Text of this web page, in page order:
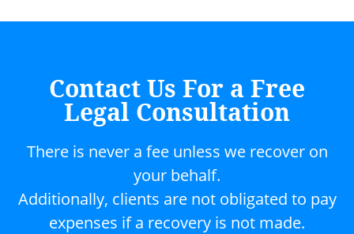
Contact Us For a Free
Legal Consultation
There is never a fee unless we recover on
your behalf.
Additionally, clients are not obligated to pay
expenses if a recovery is not made.